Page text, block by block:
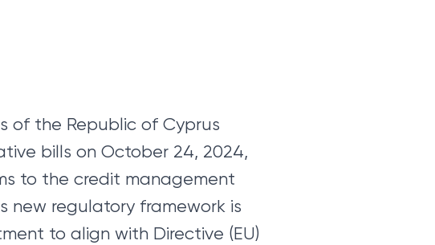
of the Republic of Cyprus
bills on October 24, 2024,
to the credit management
new regulatory framework is
to align with Directive (EU)